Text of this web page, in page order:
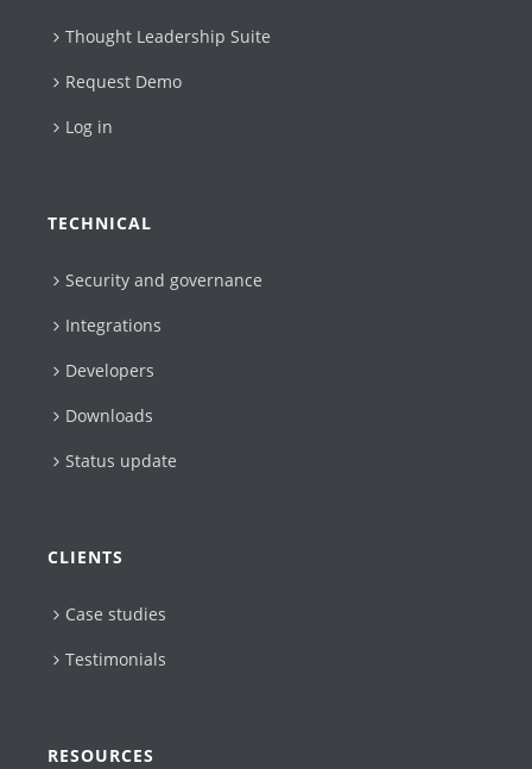
Thought Leadership Suite
Request Demo
Log in
TECHNICAL
Security and governance
Integrations
Developers
Downloads
Status update
CLIENTS
Case studies
Testimonials
RESOURCES